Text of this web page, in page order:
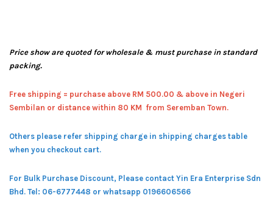
Price show are quoted for wholesale & must purchase in standard
packing.
Free shipping = purchase above RM 500.00 & above in Negeri
Sembilan or distance within 80 KM from Seremban Town.
Others please refer shipping charge in shipping charges table
when you checkout cart.
For Bulk Purchase Discount, Please contact Yin Era Enterprise Sdn
Bhd. Tel: 06-6777448 or whatsapp 0196606566